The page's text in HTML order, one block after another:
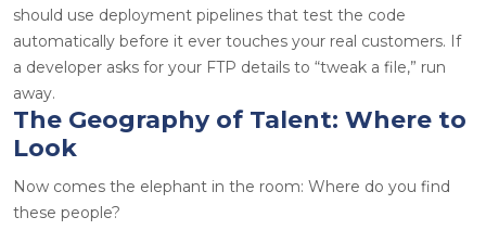
should use deployment pipelines that test the code
automatically before it ever touches your real customers. If
a developer asks for your FTP details to “tweak a file,” run
away.
The Geography of Talent: Where to
Look
Now comes the elephant in the room: Where do you find
these people?